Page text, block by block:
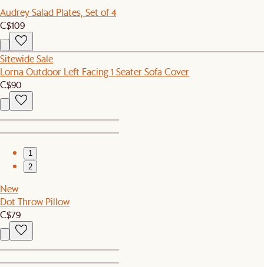
Audrey Salad Plates, Set of 4
C$109
Sitewide Sale
Lorna Outdoor Left Facing 1 Seater Sofa Cover
C$90
1
2
New
Dot Throw Pillow
C$79